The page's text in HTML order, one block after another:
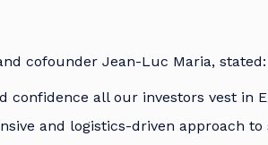
cofounder Jean-Luc Maria, stated:
confidence all our investors vest in
and logistics-driven approach to